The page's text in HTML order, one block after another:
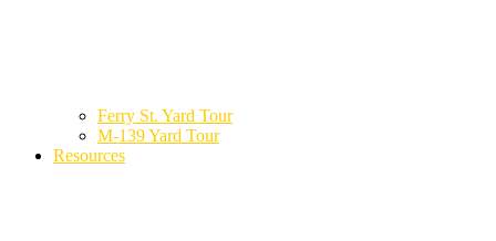
Ferry St. Yard Tour
M-139 Yard Tour
Resources